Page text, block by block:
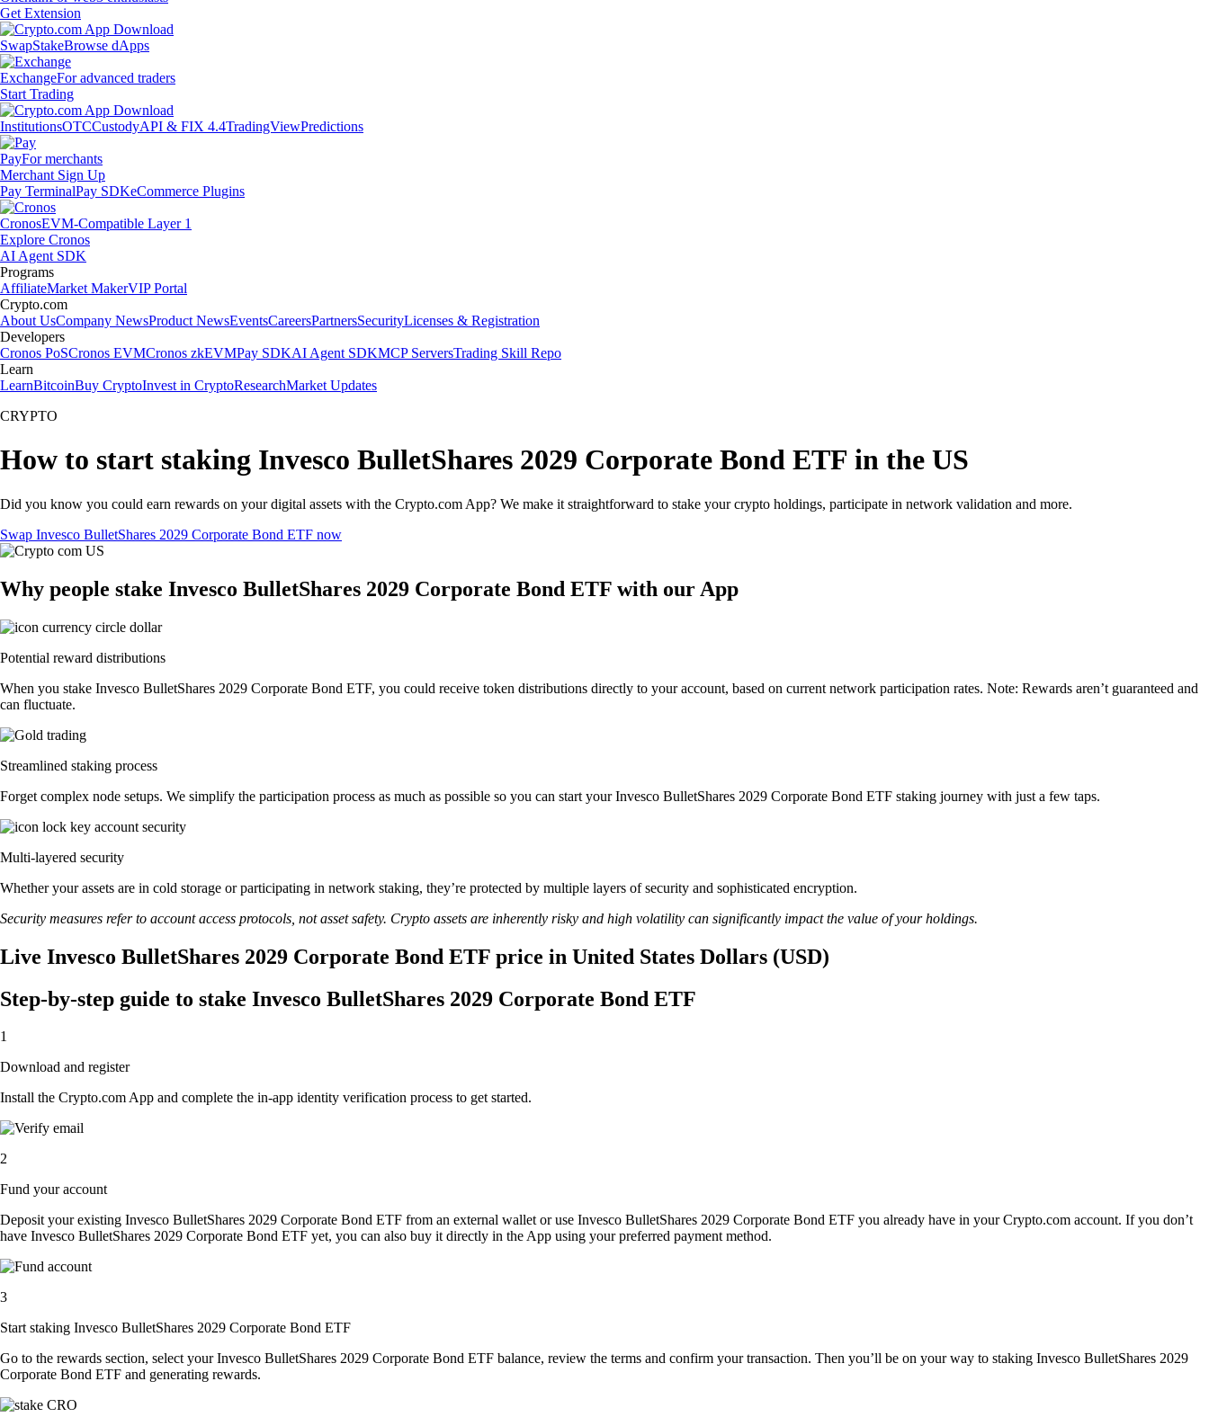
Get Extension
SwapStakeBrowse dApps
ExchangeFor advanced traders
Start Trading
InstitutionsOTCCustodyAPI & FIX 4.4TradingViewPredictions
PayFor merchants
Merchant Sign Up
Pay TerminalPay SDKeCommerce Plugins
CronosEVM-Compatible Layer 1
Explore Cronos
AI Agent SDK
Programs
AffiliateMarket MakerVIP Portal
Crypto.com
About UsCompany NewsProduct NewsEventsCareersPartnersSecurityLicenses & Registration
Developers
Cronos PoSCronos EVMCronos zkEVMPay SDKAI Agent SDKMCP ServersTrading Skill Repo
Learn
LearnBitcoinBuy CryptoInvest in CryptoResearchMarket Updates
CRYPTO
How to start staking Invesco BulletShares 2029 Corporate Bond ETF in the US
Did you know you could earn rewards on your digital assets with the Crypto.com App? We make it straightforward to stake your crypto holdings, participate in network validation and more.
Swap Invesco BulletShares 2029 Corporate Bond ETF now
Why people stake Invesco BulletShares 2029 Corporate Bond ETF with our App
Potential reward distributions
When you stake Invesco BulletShares 2029 Corporate Bond ETF, you could receive token distributions directly to your account, based on current network participation rates. Note: Rewards aren’t guaranteed and
can fluctuate.
Streamlined staking process
Forget complex node setups. We simplify the participation process as much as possible so you can start your Invesco BulletShares 2029 Corporate Bond ETF staking journey with just a few taps.
Multi-layered security
Whether your assets are in cold storage or participating in network staking, they’re protected by multiple layers of security and sophisticated encryption.
Security measures refer to account access protocols, not asset safety. Crypto assets are inherently risky and high volatility can significantly impact the value of your holdings.
Live Invesco BulletShares 2029 Corporate Bond ETF price in United States Dollars (USD)
Step-by-step guide to stake Invesco BulletShares 2029 Corporate Bond ETF
1
Download and register
Install the Crypto.com App and complete the in-app identity verification process to get started.
2
Fund your account
Deposit your existing Invesco BulletShares 2029 Corporate Bond ETF from an external wallet or use Invesco BulletShares 2029 Corporate Bond ETF you already have in your Crypto.com account. If you don’t
have Invesco BulletShares 2029 Corporate Bond ETF yet, you can also buy it directly in the App using your preferred payment method.
3
Start staking Invesco BulletShares 2029 Corporate Bond ETF
Go to the rewards section, select your Invesco BulletShares 2029 Corporate Bond ETF balance, review the terms and confirm your transaction. Then you’ll be on your way to staking Invesco BulletShares 2029
Corporate Bond ETF and generating rewards.